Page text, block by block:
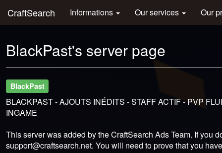
CraftSearch Informations Our services Our
BlackPast's server page
BlackPast
BLACKPAST - AJOUTS INÉDITS - STAFF ACTIF - PVP
INGAME
This server was added by the CraftSearch Ads Team. If you
support@craftsearch.net. You will need to prove that you